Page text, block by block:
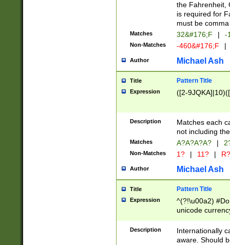
the Fahrenheit,
is required for
must be
Matches 32&#176;F | -
Non-Matches -460&#176;F |
Author Michael Ash
Title Pattern Title
Expression ([2-
Description
Matches each
not including
Matches A?A?A?A? |
Non-Matches 1? | 11? | R?
Author Michael Ash
Title Pattern Title
Expression
^(?!\u00a2)
unicode
zero if 1 or
# if there is a
(?:\1\d{3})* # if
Description
Internationally
aware. Should